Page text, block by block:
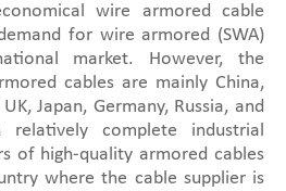
wire armored cable
for wire armored (SWA)
market. However, the
cables are mainly China,
Japan, Germany, Russia, and
complete industrial
of high-quality armored cables
where the cable supplier is